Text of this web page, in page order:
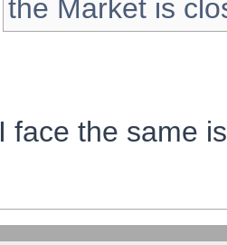
the Market is
I face the same